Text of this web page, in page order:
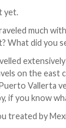
yet.
much
What did you
on the east
Vallerta
if you know
treated by